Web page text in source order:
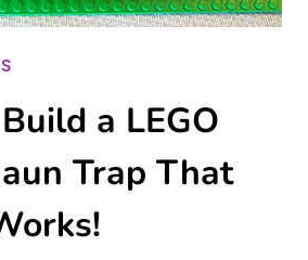
a LEGO
Trap That